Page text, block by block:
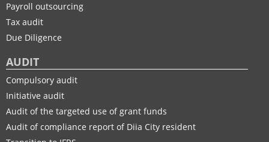
Payroll outsourcing
Tax audit
Due Diligence
AUDIT
Compulsory audit
Initiative audit
Audit of the targeted use of grant funds
Audit of compliance report of Diia City resident